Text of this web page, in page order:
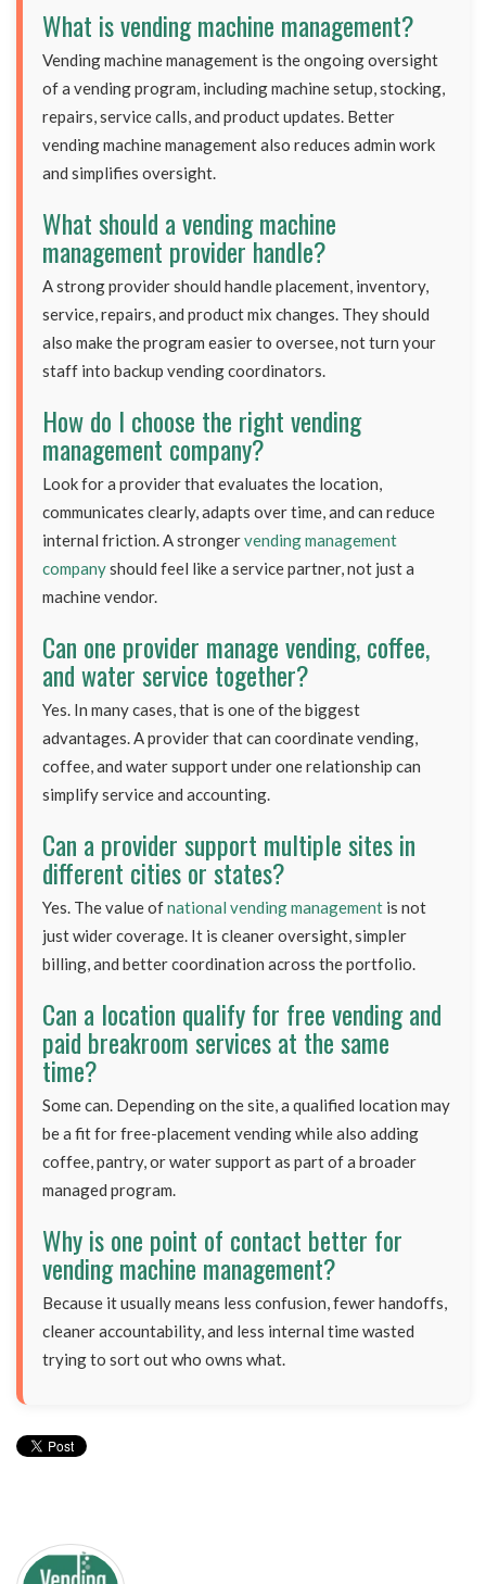
What is vending machine management?
Vending machine management is the ongoing oversight
of a vending program, including machine setup, stocking,
repairs, service calls, and product updates. Better
vending machine management also reduces admin work
and simplifies oversight.
What should a vending machine
management provider handle?
A strong provider should handle placement, inventory,
service, repairs, and product mix changes. They should
also make the program easier to oversee, not turn your
staff into backup vending coordinators.
How do I choose the right vending
management company?
Look for a provider that evaluates the location,
communicates clearly, adapts over time, and can reduce
internal friction. A strongervending management
companyshould feel like a service partner, not just a
machine vendor.
Can one provider manage vending, coffee,
and water service together?
Yes. In many cases, that is one of the biggest
advantages. A provider that can coordinate vending,
coffee, and water support under one relationship can
simplify service and accounting.
Can a provider support multiple sites in
different cities or states?
Yes. The value ofnational vending management is not
just wider coverage. It is cleaner oversight, simpler
billing, and better coordination across the portfolio.
Can a location qualify for free vending and
paid breakroom services at the same
time?
Some can. Depending on the site, a qualified location may
be a fit for free-placement vending while also adding
coffee, pantry, or water support as part of a broader
managed program.
Why is one point of contact better for
vending machine management?
Because it usually means less confusion, fewer handoffs,
cleaner accountability, and less internal time wasted
trying to sort out who owns what.